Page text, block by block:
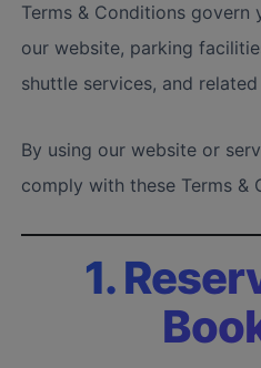
Terms & Conditions
our website, parking
shuttle services, and
By using our website or
comply with these Terms &
1.